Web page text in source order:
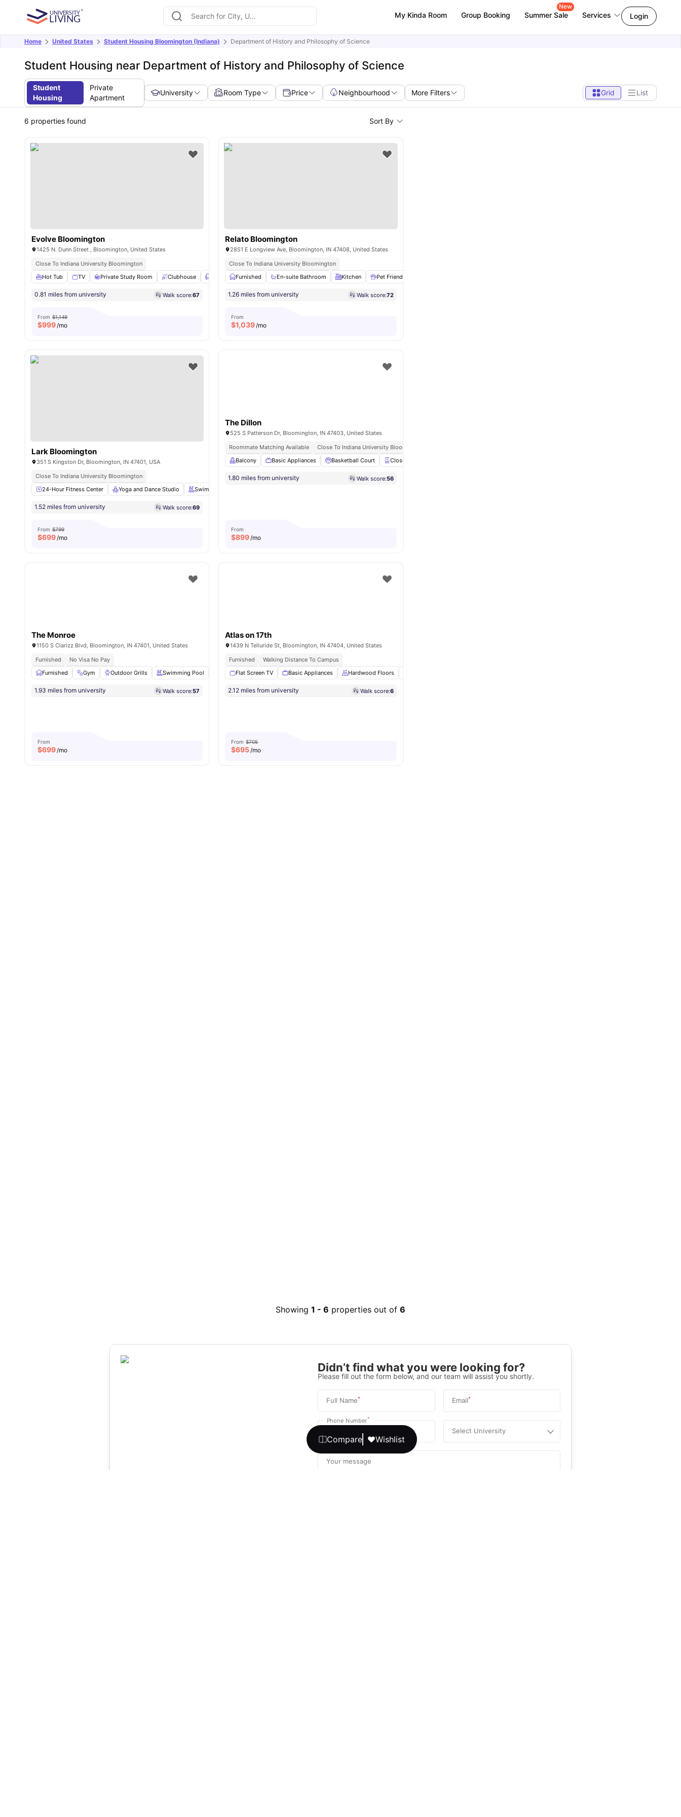
My Kinda Room Group Booking Summer Sale
New
Services Login
Home United States Student Housing Bloomington (Indiana) Department of History and Philosophy of Science
Student Housing near Department of History and Philosophy of Science
Student
Housing
Private
Apartment
University Room Type Price Neighbourhood More Filters Grid List
Compare Wishlist
6 properties found Sort By
Evolve Bloomington
1425 N. Dunn Street , Bloomington, United States
Close To Indiana University Bloomington
Hot Tub
TV Private Study Room Clubhouse Lounge Area View all32amenities
0.81 miles from university Walk score:67
From $1,149
$999/mo
Relato Bloomington
2851 E Longview Ave, Bloomington, IN 47408, United States
Close To Indiana University Bloomington
Furnished
En-suite Bathroom Kitchen Pet Friendly
1.26 miles from university Walk score:72
From
$1,039/mo
Lark Bloomington
351 S Kingston Dr, Bloomington, IN 47401, USA
Close To Indiana University Bloomington
24-Hour Fitness Center
Yoga and Dance Studio Swimming Pool
1.52 miles from university Walk score:69
From $799
$699/mo
The Dillon
525 S Patterson Dr, Bloomington, IN 47403, United States
Roommate Matching Available
Close To Indiana University Bloomington
Balcony
Basic Appliances Basketball Court Closet
1.80 miles from university Walk score:56
From
$899/mo
The Monroe
1150 S Clarizz Blvd, Bloomington, IN 47401, United States
Furnished
No Visa No Pay
Furnished
Gym Outdoor Grills Swimming Pool Fully-Fitted Kitchen View all16amenities
1.93 miles from university Walk score:57
From
$699/mo
Atlas on 17th
1439 N Telluride St, Bloomington, IN 47404, United States
Furnished
Walking Distance To Campus
Flat Screen TV
Basic Appliances Hardwood Floors
2.12 miles from university Walk score:6
From $705
$695/mo
Showing 1 - 6 properties out of 6
Didn’t find what you were looking for?
Please fill out the form below, and our team will assist you shortly.
Full Name* Email*
Phone Number*
Select University
Your message